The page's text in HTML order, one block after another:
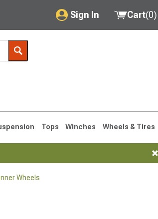
Sign In
My Account
Saved Products
Cart(0)
Tops Winches Wheels & Tires
Wheels